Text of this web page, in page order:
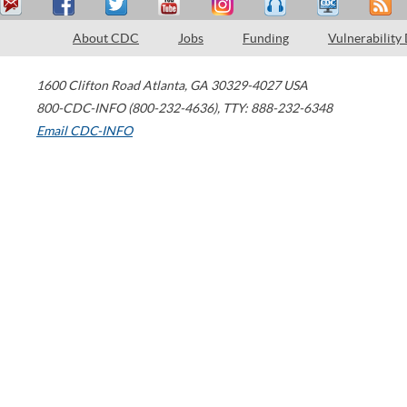
About CDC Jobs Funding Vulnerability
1600 Clifton Road Atlanta, GA 30329-4027 USA
800-CDC-INFO (800-232-4636), TTY: 888-232-6348
Email CDC-INFO